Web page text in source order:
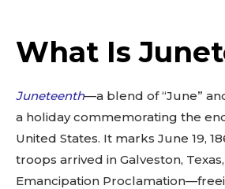
What Is
Juneteenth—a blend of “June”
a holiday commemorating the
United States. It marks June 19,
troops arrived in Galveston,
Emancipation